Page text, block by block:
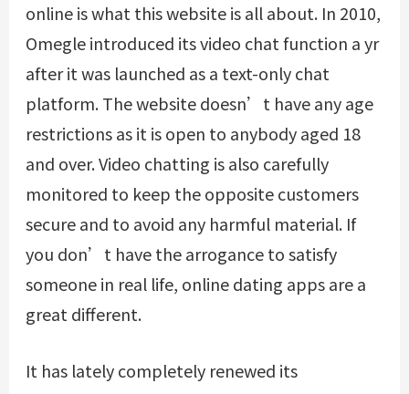
online is what this website is all about. In 2010,
Omegle introduced its video chat function a yr
after it was launched as a text-only chat
platform. The website doesn’t have any age
restrictions as it is open to anybody aged 18
and over. Video chatting is also carefully
monitored to keep the opposite customers
secure and to avoid any harmful material. If
you don’t have the arrogance to satisfy
someone in real life, online dating apps are a
great different.
It has lately completely renewed its